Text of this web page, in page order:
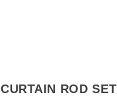
CURTAIN ROD SET